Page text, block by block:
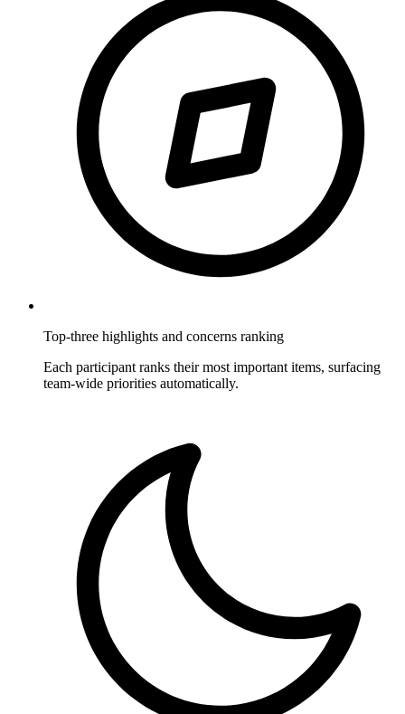
Top-three highlights and concerns ranking
Each participant ranks their most important items, surfacing
team-wide priorities automatically.